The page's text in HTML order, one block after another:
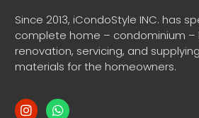
Since 2013, iCondoStyle INC. has
complete home – condominium
renovation, servicing, and
materials for the homeowners.